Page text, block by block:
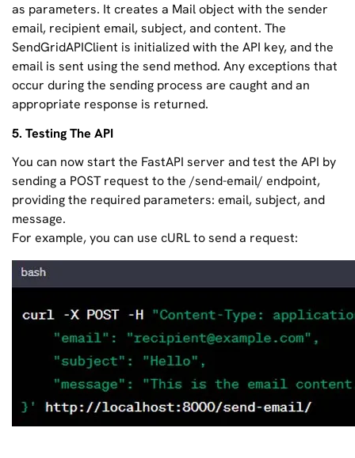
as parameters. It creates a Mail object with the sender
email, recipient email, subject, and content. The
SendGridAPIClient is initialized with the API key, and the
email is sent using the send method. Any exceptions that
occur during the sending process are caught and an
appropriate response is returned.
5. Testing The API
You can now start the FastAPI server and test the API by
sending a POST request to the /send-email/ endpoint,
providing the required parameters: email, subject, and
message.
For example, you can use cURL to send a request: